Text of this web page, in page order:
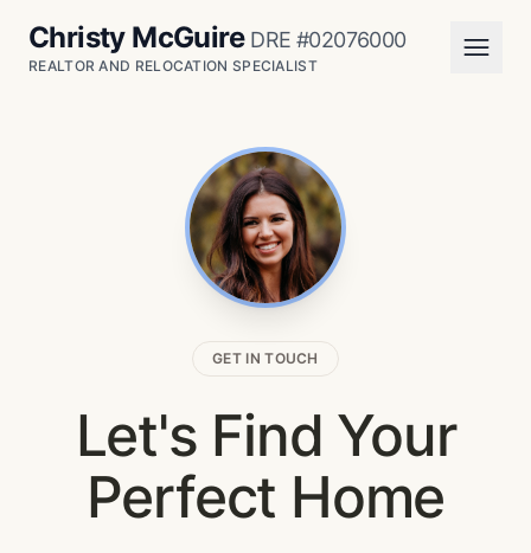
Christy McGuire DRE #02076000
REALTOR AND RELOCATION SPECIALIST
GET IN TOUCH
Let's Find Your
Perfect Home